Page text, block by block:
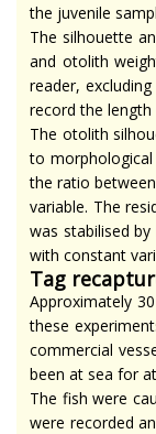
the juvenile
The silhouette
and otolith
reader,
record the
The otolith
to
the ratio
variable. The
was stabilised by
with constant
Tag
Approximately
these
commercial
been at sea for
The fish were
were recorded